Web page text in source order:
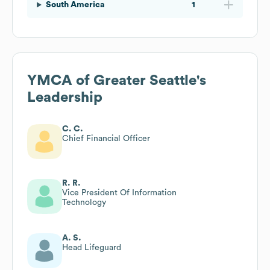
South America 1
YMCA of Greater Seattle's
Leadership
C. C.
Chief Financial Officer
R. R.
Vice President Of Information
Technology
A. S.
Head Lifeguard